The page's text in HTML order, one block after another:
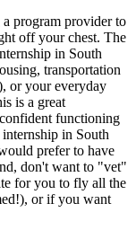
program provider to
off your chest. The
in South
transportation
or your everyday
is a great
functioning
in South
prefer to have
don't want to "vet"
for you to fly all the
or if you want